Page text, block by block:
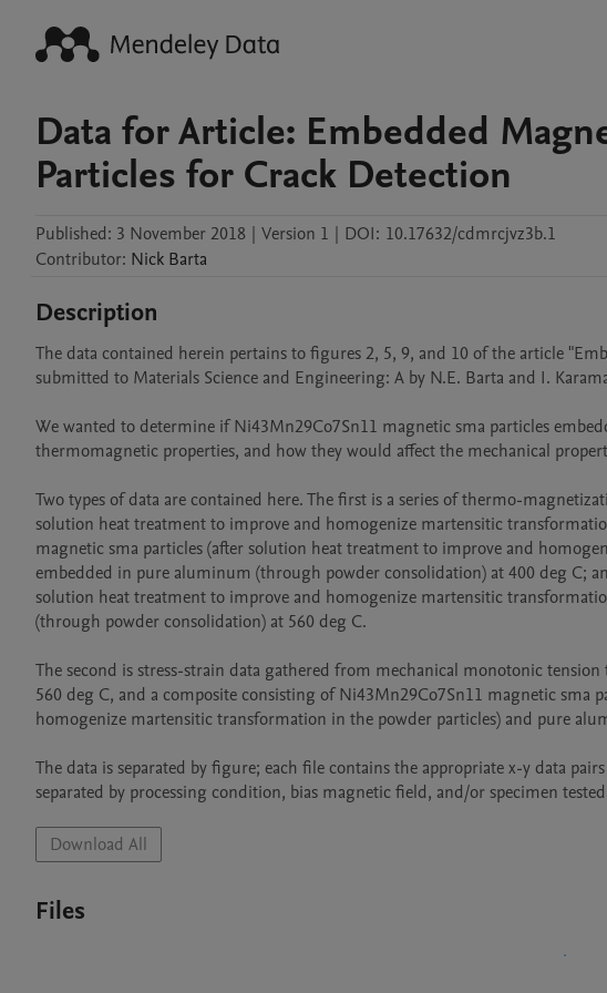
Data for Article: Embedded
Particles for Crack Detection
Published: 3 November 2018 | Version 1 | DOI: 10.17632/cdmrcjvz3b.1
Contributor: Nick Barta
Description
The data contained herein pertains to figures 2, 5, 9, and 10 of the article
submitted to Materials Science and Engineering: A by N.E. Barta and I.
We wanted to determine if Ni43Mn29Co7Sn11 magnetic sma particles
thermomagnetic properties, and how they would affect the mechanical
Two types of data are contained here. The first is a series of thermo-
solution heat treatment to improve and homogenize martensitic
magnetic sma particles (after solution heat treatment to improve and
embedded in pure aluminum (through powder consolidation) at 400 deg C;
solution heat treatment to improve and homogenize martensitic
(through powder consolidation) at 560 deg C.
The second is stress-strain data gathered from mechanical monotonic
560 deg C, and a composite consisting of Ni43Mn29Co7Sn11 magnetic sma
homogenize martensitic transformation in the powder particles) and pure
The data is separated by figure; each file contains the appropriate x-y data
separated by processing condition, bias magnetic field, and/or specimen
Download All
Files